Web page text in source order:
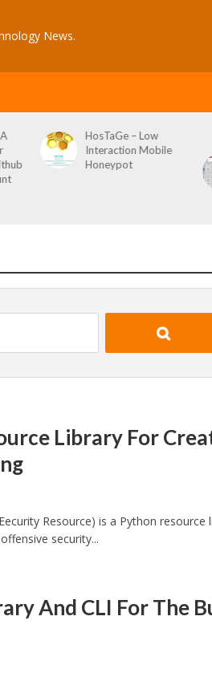
News.
HosTaGe – Low
Interaction Mobile
Honeypot
Library For
Resource) is a Python resource
security...
And CLI For The